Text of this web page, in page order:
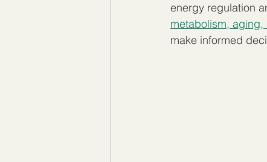
energy regulation
metabolism,
make informed